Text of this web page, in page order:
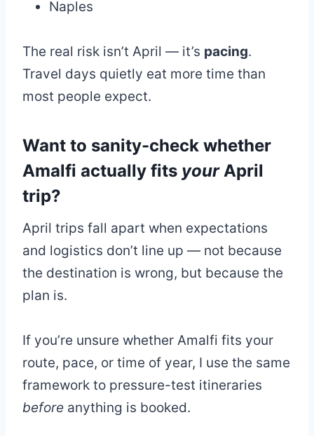
Naples
The real risk isn’t April — it’s pacing.
Travel days quietly eat more time than
most people expect.
Want to sanity-check whether
Amalfi actually fits yourApril
trip?
April trips fall apart when expectations
and logistics don’t line up — not because
the destination is wrong, but because the
plan is.
If you’re unsure whether Amalfi fits your
route, pace, or time of year, I use the same
framework to pressure-test itineraries
before anything is booked.